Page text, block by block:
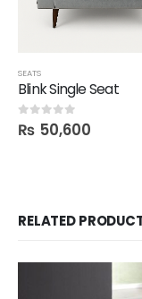
SEATS
Blink Single Seat
0out of 5
₨ 50,600
RELATED